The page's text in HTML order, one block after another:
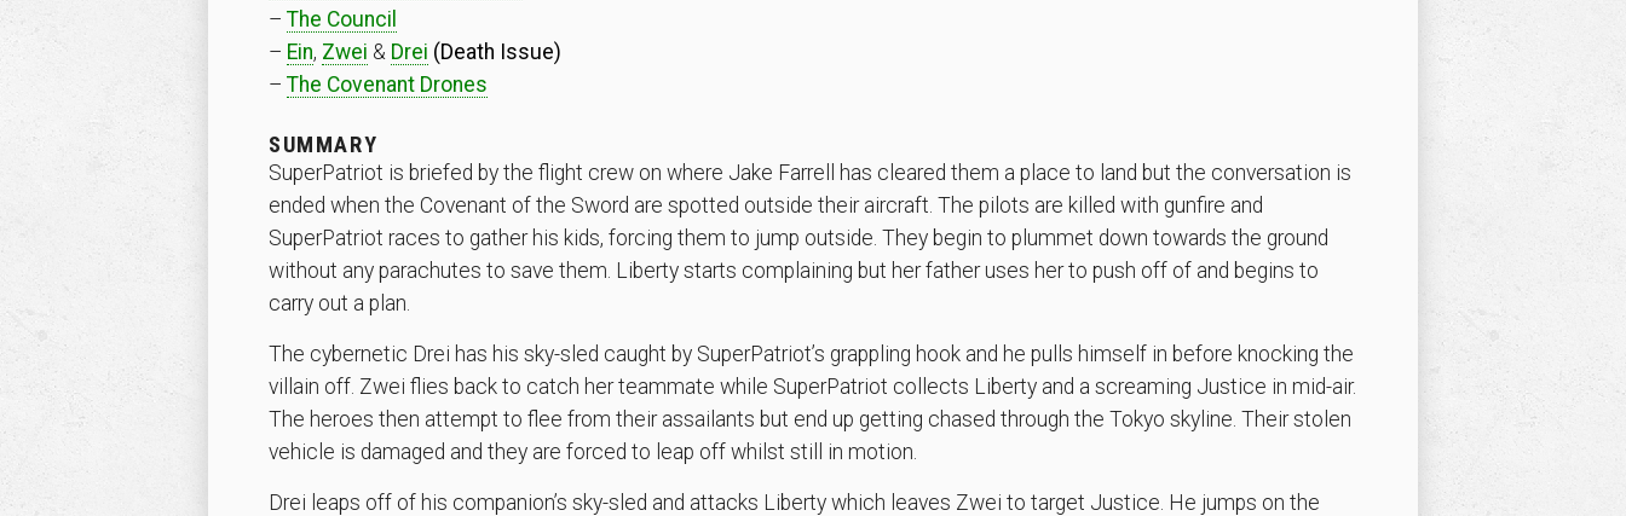
– The Council
– Ein, Zwei & Drei (Death Issue)
– The Covenant Drones
SUMMARY
SuperPatriot is briefed by the flight crew on where Jake Farrell has cleared them a place to land but the conversation is
ended when the Covenant of the Sword are spotted outside their aircraft. The pilots are killed with gunfire and
SuperPatriot races to gather his kids, forcing them to jump outside. They begin to plummet down towards the ground
without any parachutes to save them. Liberty starts complaining but her father uses her to push off of and begins to
carry out a plan.
The cybernetic Drei has his sky-sled caught by SuperPatriot’s grappling hook and he pulls himself in before knocking the
villain off. Zwei flies back to catch her teammate while SuperPatriot collects Liberty and a screaming Justice in mid-air.
The heroes then attempt to flee from their assailants but end up getting chased through the Tokyo skyline. Their stolen
vehicle is damaged and they are forced to leap off whilst still in motion.
Drei leaps off of his companion’s sky-sled and attacks Liberty which leaves Zwei to target Justice. He jumps on the